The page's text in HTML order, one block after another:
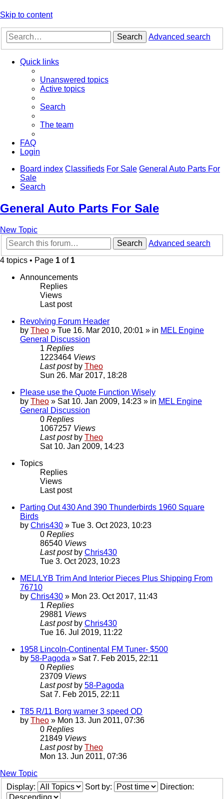
Skip to content
Search Advanced search
Quick links
Unanswered topics
Active topics
Search
The team
FAQ
Login
Board index Classifieds For Sale General Auto Parts For
Sale
Search
General Auto Parts For Sale
New Topic
Search
Advanced search
4 topics • Page 1 of 1
Announcements
Replies
Views
Last post
Revolving Forum Header
by Theo » Tue 16. Mar 2010, 20:01 » in MEL Engine
General Discussion
1 Replies
1223464 Views
Last post by Theo
Sun 26. Mar 2017, 18:28
Please use the Quote Function Wisely
by Theo » Sat 10. Jan 2009, 14:23 » in MEL Engine
General Discussion
0 Replies
1067257 Views
Last post by Theo
Sat 10. Jan 2009, 14:23
Topics
Replies
Views
Last post
Parting Out 430 And 390 Thunderbirds 1960 Square
Birds
by Chris430 » Tue 3. Oct 2023, 10:23
0 Replies
86540 Views
Last post by Chris430
Tue 3. Oct 2023, 10:23
MEL/LYB Trim And Interior Pieces Plus Shipping From
76710
by Chris430 » Mon 23. Oct 2017, 11:43
1 Replies
29881 Views
Last post by Chris430
Tue 16. Jul 2019, 11:22
1958 Lincoln-Continental FM Tuner- $500
by 58-Pagoda » Sat 7. Feb 2015, 22:11
0 Replies
23709 Views
Last post by 58-Pagoda
Sat 7. Feb 2015, 22:11
T85 R/11 Borg warner 3 speed OD
by Theo » Mon 13. Jun 2011, 07:36
0 Replies
21849 Views
Last post by Theo
Mon 13. Jun 2011, 07:36
New Topic
Display:
Sort by: Direction: